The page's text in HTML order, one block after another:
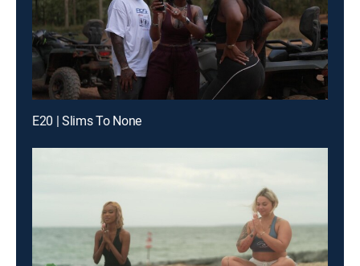
E20 | Slims To None